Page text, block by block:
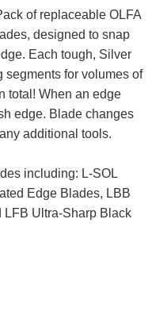
of replaceable OLFA
designed to snap
Each tough, Silver
segments for volumes of
total! When an edge
edge. Blade changes
additional tools.
including: L-SOL
Edge Blades, LBB
LFB Ultra-Sharp Black